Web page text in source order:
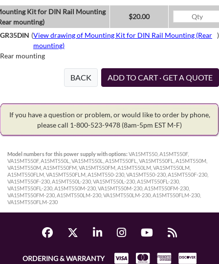
Kit for DIN Rail Mounting
mounting)
$20.00
GR35DIN (View drawing of Mounting Kit for DIN Rail Mounting (Rear
mounting)
)
Rear mounting
BACK ADD TO CART · GET A QUOTE
If you have a question or problem, or would like to order by phone,
please call 1-800-523-9478 (8am-5pm EST M-F)
Model numbers for this power supply with options: VA15MT550, A15MT550F,
VA15MT550F, A15MT550L, VA15MT550L, A15MT550FL, VA15MT550FL, A15MT550M,
VA15MT550M, A15MT550FM, VA15MT550FM, A15MT550LM, VA15MT550LM,
A15MT550FLM, VA15MT550FLM, A15MT550-230, VA15MT550-230, A15MT550F-230,
VA15MT550F-230, A15MT550L-230, VA15MT550L-230, A15MT550FL-230,
VA15MT550FL-230, A15MT550M-230, VA15MT550M-230, A15MT550FM-230,
VA15MT550FM-230, A15MT550LM-230, VA15MT550LM-230, A15MT550FLM-230,
VA15MT550FLM-230
ORDERING & WARRANTY